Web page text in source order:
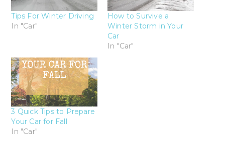
Tips For Winter Driving
In "Car"
How to Survive a
Winter Storm in Your
Car
In "Car"
3 Quick Tips to Prepare
Your Car for Fall
In "Car"